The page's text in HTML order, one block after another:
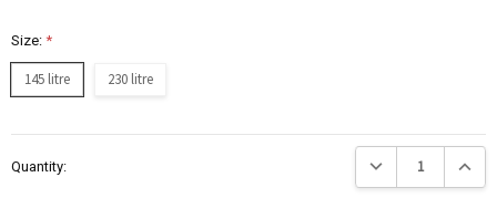
Size:*
145 litre 230 litre
Stock:
Quantity: Decrease Quantity: